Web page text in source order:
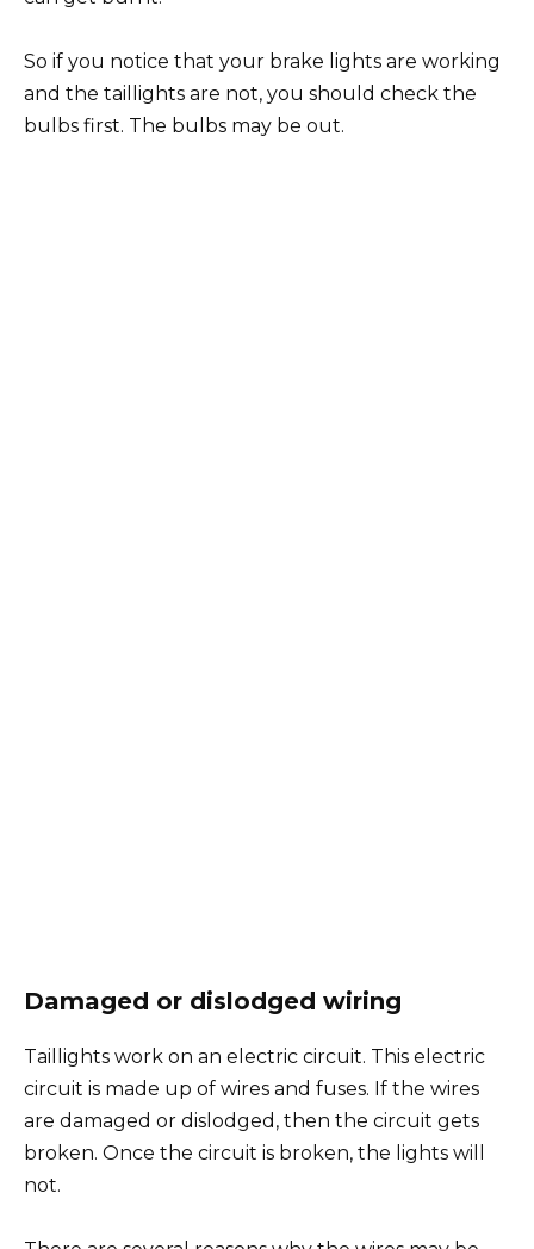
So if you notice that your brake lights are working
and the taillights are not, you should check the
bulbs first. The bulbs may be out.
Damaged or dislodged wiring
Taillights work on an electric circuit. This electric
circuit is made up of wires and fuses. If the wires
are damaged or dislodged, then the circuit gets
broken. Once the circuit is broken, the lights will
not.